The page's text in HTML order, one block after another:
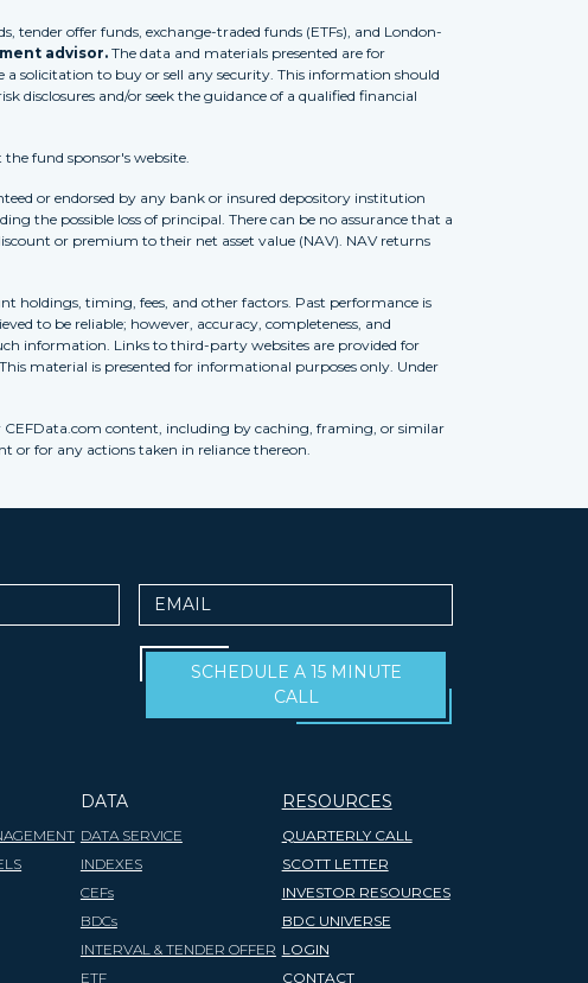
tender offer funds, exchange-traded funds (ETFs), and London-
advisor. The data and materials presented are for
solicitation to buy or sell any security. This information should
disclosures and/or seek the guidance of a qualified financial
fund sponsor's website.
or endorsed by any bank or insured depository institution
the possible loss of principal. There can be no assurance that a
or premium to their net asset value (NAV). NAV returns
holdings, timing, fees, and other factors. Past performance is
to be reliable; however, accuracy, completeness, and
information. Links to third-party websites are provided for
material is presented for informational purposes only. Under
CEFData.com content, including by caching, framing, or similar
or for any actions taken in reliance thereon.
Email
SCHEDULE A 15 MINUTE
CALL
DATA
DATA SERVICE
INDEXES
CEFs
BDCs
INTERVAL & TENDER OFFER
ETF
RESOURCES
QUARTERLY CALL
SCOTT LETTER
INVESTOR RESOURCES
BDC UNIVERSE
LOGIN
CONTACT